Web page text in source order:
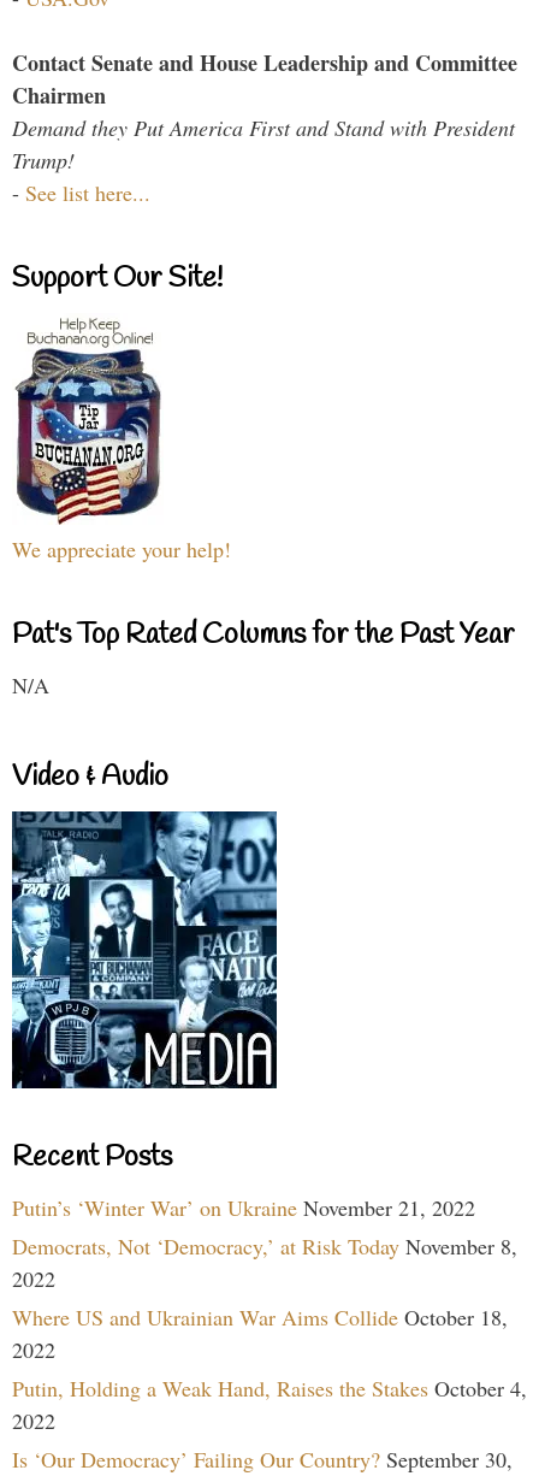
Contact Senate and House Leadership and Committee
Chairmen
Demand they Put America First and Stand with President
Trump!
- See list here...
Support Our Site!
We appreciate your help!
Pat's Top Rated Columns for the Past Year
N/A
Video & Audio
Recent Posts
Putin’s ‘Winter War’ on Ukraine November 21, 2022
Democrats, Not ‘Democracy,’ at Risk Today November 8,
2022
Where US and Ukrainian War Aims Collide October 18,
2022
Putin, Holding a Weak Hand, Raises the Stakes October 4,
2022
Is ‘Our Democracy’ Failing Our Country? September 30,